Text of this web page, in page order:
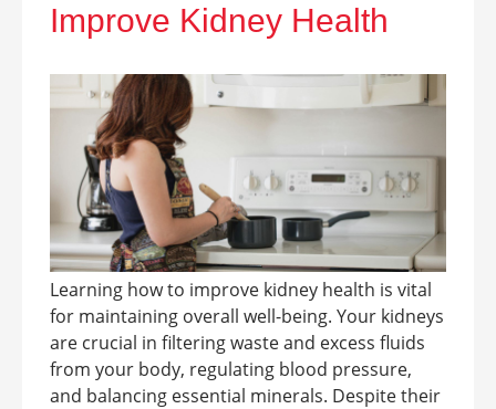
Improve Kidney Health
Learning how to improve kidney health is vital
for maintaining overall well-being. Your kidneys
are crucial in filtering waste and excess fluids
from your body, regulating blood pressure,
and balancing essential minerals. Despite their